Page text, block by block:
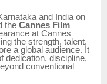
and India on
the Cannes Film
at Cannes
the strength, talent,
a global audience. It
dedication, discipline,
conventional